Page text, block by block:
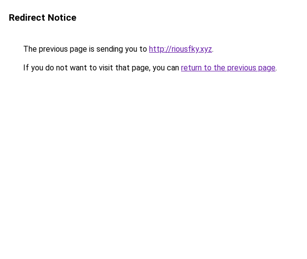
Redirect Notice
The previous page is sending you to http://riousfky.xyz.
If you do not want to visit that page, you can return to the previous page.